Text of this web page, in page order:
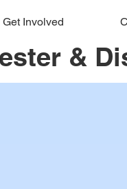
Get Involved
&